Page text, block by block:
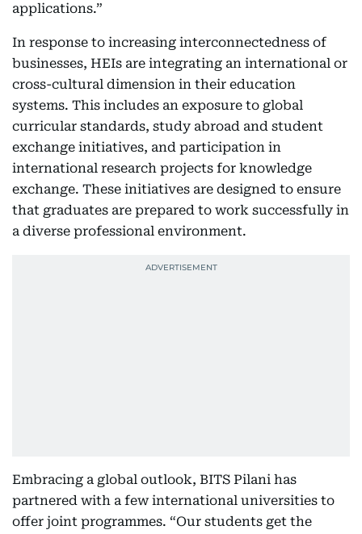
applications.”
In response to increasing interconnectedness of
businesses, HEIs are integrating an international or
cross-cultural dimension in their education
systems. This includes an exposure to global
curricular standards, study abroad and student
exchange initiatives, and participation in
international research projects for knowledge
exchange. These initiatives are designed to ensure
that graduates are prepared to work successfully in
a diverse professional environment.
Embracing a global outlook, BITS Pilani has
partnered with a few international universities to
offer joint programmes. “Our students get the